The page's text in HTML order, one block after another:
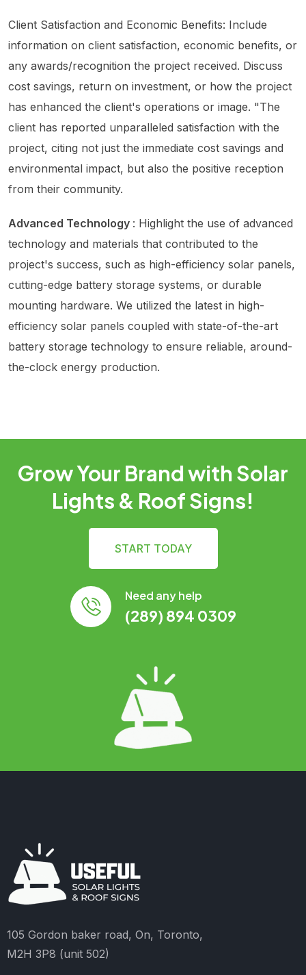
Client Satisfaction and Economic Benefits: Include
information on client satisfaction, economic benefits, or
any awards/recognition the project received. Discuss
cost savings, return on investment, or how the project
has enhanced the client's operations or image. "The
client has reported unparalleled satisfaction with the
project, citing not just the immediate cost savings and
environmental impact, but also the positive reception
from their community.
Advanced Technology : Highlight the use of advanced
technology and materials that contributed to the
project's success, such as high-efficiency solar panels,
cutting-edge battery storage systems, or durable
mounting hardware. We utilized the latest in high-
efficiency solar panels coupled with state-of-the-art
battery storage technology to ensure reliable, around-
the-clock energy production.
Grow Your Brand with Solar
Lights & Roof Signs!
START TODAY
Need any help
(289) 894 0309
105 Gordon baker road, On, Toronto,
M2H 3P8 (unit 502)